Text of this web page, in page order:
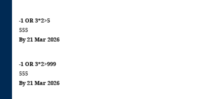
-1 OR 3*2>5
555
By 21 Mar 2026
-1 OR 3*2>999
555
By 21 Mar 2026